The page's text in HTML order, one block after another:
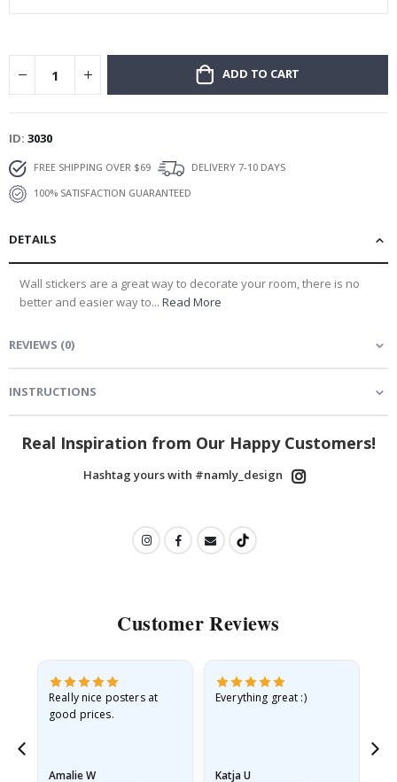
ADD TO CART
ID 3030
FREE SHIPPING OVER $69
DELIVERY 7-10 DAYS
100% SATISFACTION GUARANTEED
DETAILS
Wall stickers are a great way to decorate your room, there is no
better and easier way to... Read More
REVIEWS (0)
INSTRUCTIONS
Real Inspiration from Our Happy Customers!
Hashtag yours with #namly_design
Customer Reviews
Really nice posters at
good prices.
Amalie W
Everything great :)
Katja U